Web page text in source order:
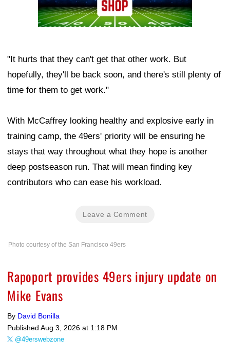
"It hurts that they can't get that other work. But
hopefully, they'll be back soon, and there's still plenty of
time for them to get work."
With McCaffrey looking healthy and explosive early in
training camp, the 49ers' priority will be ensuring he
stays that way throughout what they hope is another
deep postseason run. That will mean finding key
contributors who can ease his workload.
Leave a Comment
Photo courtesy of the San Francisco 49ers
Rapoport provides 49ers injury update on
Mike Evans
By David Bonilla
Published Aug 3, 2026 at 1:18 PM
@49erswebzone